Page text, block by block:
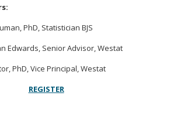
PhD, Statistician BJS
Edwards, Senior Advisor, Westat
PhD, Vice Principal, Westat
REGISTER